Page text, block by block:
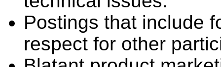
Postings that include
respect for other